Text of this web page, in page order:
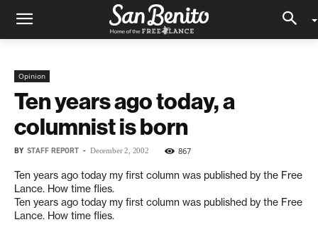
Opinion
Ten years ago today, a
columnist is born
BY STAFF REPORT - December 2, 2002 867
Ten years ago today my first column was published by the Free
Lance. How time flies.
Ten years ago today my first column was published by the Free
Lance. How time flies.